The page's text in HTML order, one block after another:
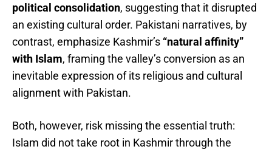
political consolidation, suggesting that it disrupted
an existing cultural order. Pakistani narratives, by
contrast, emphasize Kashmir’s “natural affinity”
with Islam, framing the valley’s conversion as an
inevitable expression of its religious and cultural
alignment with Pakistan.
Both, however, risk missing the essential truth:
Islam did not take root in Kashmir through the